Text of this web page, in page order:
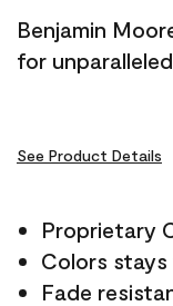
Benjamin
for
See Product Details
Proprietary
Colors
Fade